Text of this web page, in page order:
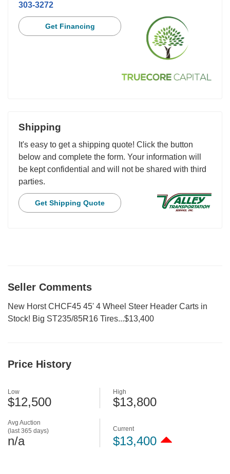
303-3272
Get Financing
Shipping
It's easy to get a shipping quote! Click the button
below and complete the form. Your information will
be kept confidential and will not be shared with third
parties.
Get Shipping Quote
Seller Comments
New Horst CHCF45 45' 4 Wheel Steer Header Carts in
Stock! Big ST235/85R16 Tires...$13,400
Price History
Avg Auction
(last 365 days)
n/a
Low
$12,500
High
$13,800
Current
$13,400